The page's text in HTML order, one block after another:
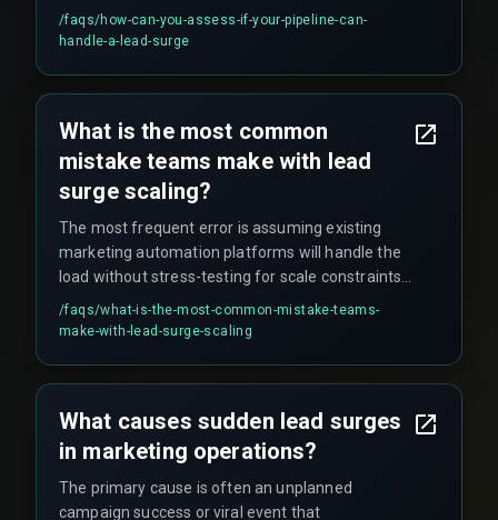
teams discover their cloud infrastructure and
devops pipelines are not configured for elastic
/faqs/how-can-you-assess-if-your-pipeline-can-
handle-a-lead-surge
What is the most common
mistake teams make with lead
surge scaling?
The most frequent error is assuming existing
marketing automation platforms will handle the
load without stress-testing for scale constraints.
QA testing cycles often skip peak volume
scenarios entirely, meaning teams only discover
/faqs/what-is-the-most-common-mistake-teams-
make-with-lead-surge-scaling
What causes sudden lead surges
in marketing operations?
The primary cause is often an unplanned
campaign success or viral event that